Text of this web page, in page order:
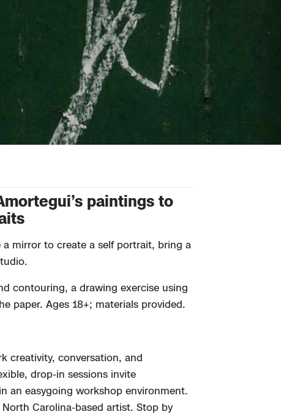
paintings to
mirror to create a self portrait, bring a
contouring, a drawing exercise using
paper. Ages 18+; materials provided.
creativity, conversation, and
drop-in sessions invite
an easygoing workshop environment.
Carolina-based artist. Stop by